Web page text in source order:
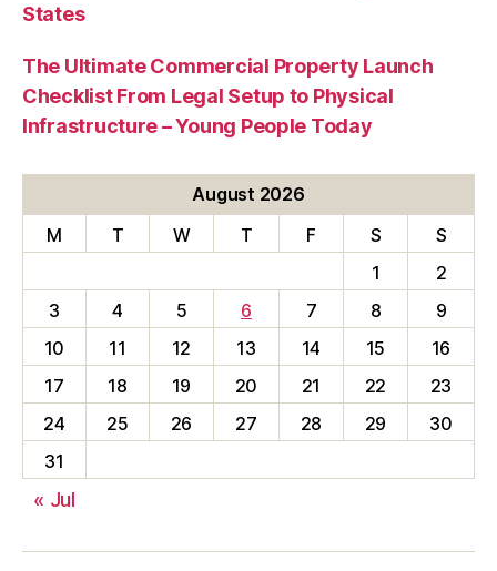
States
The Ultimate Commercial Property Launch
Checklist From Legal Setup to Physical
Infrastructure – Young People Today
August 2026
M
T W T F S
S
1
2
3
4 5 6 7 8
9
10
11 12 13 14 15
16
17
18 19 20 21 22
23
24
25 26 27 28 29
30
31
« Jul